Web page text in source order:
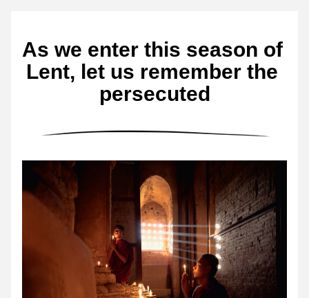
As we enter this season of
Lent, let us remember the
persecuted